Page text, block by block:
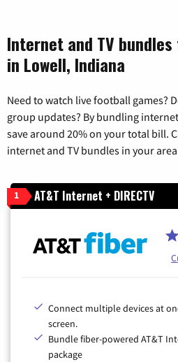
Internet and TV
in Lowell, Indiana
Need to watch live football games?
group updates? By bundling
save around 20% on your total bill.
internet and TV bundles in your
1 AT&T Internet + DIRECTV
Connect multiple devices at
screen.
Bundle fiber-powered AT&T
package